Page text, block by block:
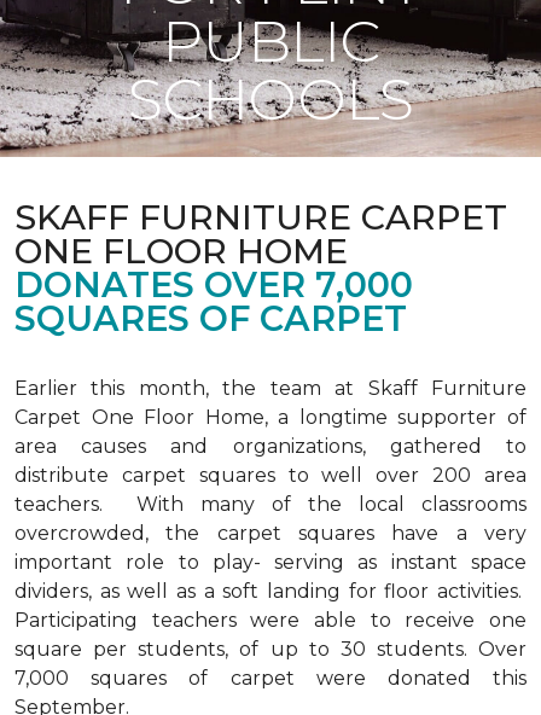
PUBLIC
SCHOOLS
SKAFF FURNITURE CARPET
ONE FLOOR HOME
DONATES OVER 7,000
SQUARES OF CARPET
Earlier this month, the team at Skaff Furniture
Carpet One Floor Home, a longtime supporter of
area causes and organizations, gathered to
distribute carpet squares to well over 200 area
teachers. With many of the local classrooms
overcrowded, the carpet squares have a very
important role to play- serving as instant space
dividers, as well as a soft landing for floor activities.
Participating teachers were able to receive one
square per students, of up to 30 students. Over
7,000 squares of carpet were donated this
September.